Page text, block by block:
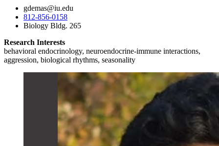
gdemas@iu.edu
812-856-0158
Biology Bldg. 265
Research Interests
behavioral endocrinology, neuroendocrine-immune interactions,
aggression, biological rhythms, seasonality